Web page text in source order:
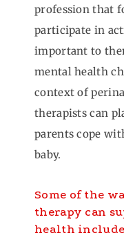
profession that
participate in
important to
mental health
context of
therapists can
parents cope
baby.
Some of the
therapy can
health